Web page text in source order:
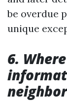
be overdue
unique
6.